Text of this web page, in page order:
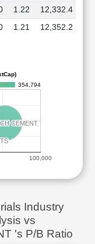
1.22
12,332.4
1.21 12,352.2
354,794
CEMENT
CEMENT
100,000
Industry
vs
's P/B Ratio